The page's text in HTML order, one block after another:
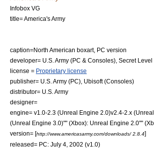
Infobox VG
title= America's Army
caption=North American boxart, PC version
developer= U.S. Army (PC & Consoles), Secret Level
license = Proprietary license
publisher= U.S. Army (PC), Ubisoft(Consoles)
distributor= U.S. Army
designer=
engine= v1.0-2.3 (Unreal Engine 2.0)v2.4-2.x
(Unreal Engine 3.0)"" (Xbox): Unreal Engine 2.0"" (
version= [http://www.americasarmy.com/downloads/ 2.8.4]
released= PC: July 4, 2002 (v1.0)